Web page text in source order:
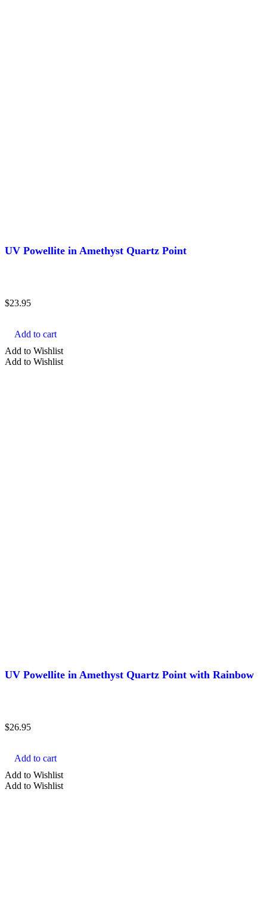
UV Powellite in Amethyst Quartz Point
$23.95
Add to cart
Add to Wishlist
Add to Wishlist
UV Powellite in Amethyst Quartz Point with Rainbow
$26.95
Add to cart
Add to Wishlist
Add to Wishlist